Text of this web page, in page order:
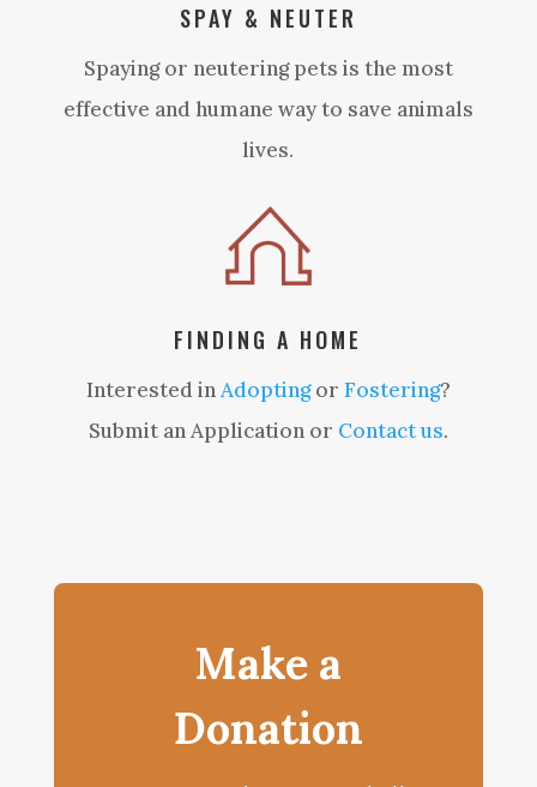
SPAY & NEUTER
Spaying or neutering pets is the most
effective and humane way to save animals
lives.
FINDING A HOME
Interested inAdoptingor Fostering?
Submit an Application or Contact us.
Make a
Donation